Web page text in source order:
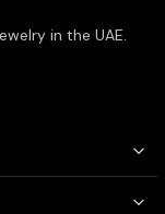
in the UAE.